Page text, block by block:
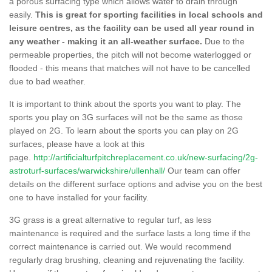
easily. This is great for sporting facilities in local schools and
leisure centres, as the facility can be used all year round in
any weather - making it an all-weather surface. Due to the
permeable properties, the pitch will not become waterlogged or
flooded - this means that matches will not have to be cancelled
due to bad weather.
It is important to think about the sports you want to play. The
sports you play on 3G surfaces will not be the same as those
played on 2G. To learn about the sports you can play on 2G
surfaces, please have a look at this
page. http://artificialturfpitchreplacement.co.uk/new-surfacing/2g-
astroturf-surfaces/warwickshire/ullenhall/ Our team can offer
details on the different surface options and advise you on the best
one to have installed for your facility.
3G grass is a great alternative to regular turf, as less
maintenance is required and the surface lasts a long time if the
correct maintenance is carried out. We would recommend
regularly drag brushing, cleaning and rejuvenating the facility.